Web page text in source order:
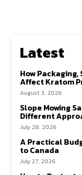
Latest
How
Affect Kratom
August 3, 2026
Slope Mowing
Different
July 28, 2026
A Practical
to Canada
July 27, 2026